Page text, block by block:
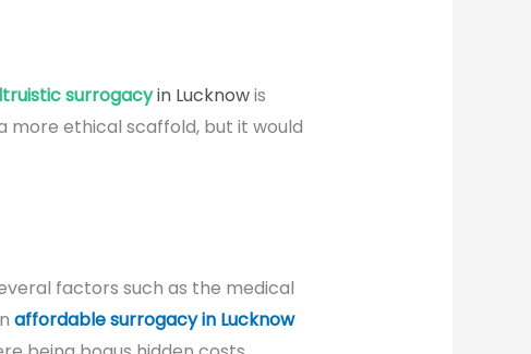
surrogacyin Lucknowis
more ethical scaffold, but it would
factors such as the medical
affordable surrogacy in Lucknow